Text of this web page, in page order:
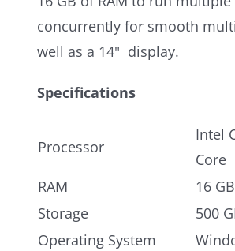
concurrently for smooth
well as a 14" display.
Specifications
Processor
Intel
Core
RAM
16
Storage
500
Operating System